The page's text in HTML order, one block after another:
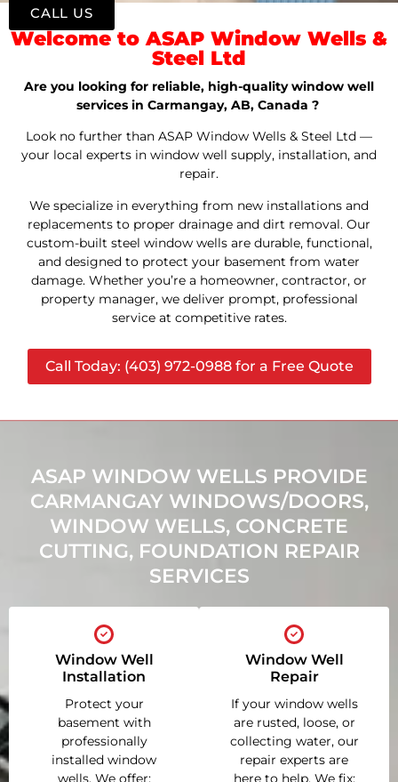
Welcome to ASAP Window Wells &
Steel Ltd
Are you looking for reliable, high-quality window well
services in Carmangay, AB, Canada ?
Look no further than ASAP Window Wells & Steel Ltd —
your local experts in window well supply, installation, and
repair.
We specialize in everything from new installations and
replacements to proper drainage and dirt removal. Our
custom-built steel window wells are durable, functional,
and designed to protect your basement from water
damage. Whether you’re a homeowner, contractor, or
property manager, we deliver prompt, professional
service at competitive rates.
Call Today: (403) 972-0988 for a Free Quote
ASAP WINDOW WELLS PROVIDE
CARMANGAY WINDOWS/DOORS,
WINDOW WELLS, CONCRETE
CUTTING, FOUNDATION REPAIR
SERVICES
Window Well
Installation
Protect your
basement with
professionally
installed window
wells. We offer:
Window Well
Repair
If your window wells
are rusted, loose, or
collecting water, our
repair experts are
here to help. We fix:
CALL US